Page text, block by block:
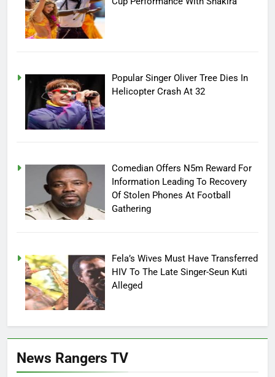
Popular Singer Oliver Tree Dies In
Helicopter Crash At 32
Comedian Offers N5m Reward For
Information Leading To Recovery
Of Stolen Phones At Football
Gathering
Fela’s Wives Must Have Transferred
HIV To The Late Singer-Seun Kuti
Alleged
News Rangers TV